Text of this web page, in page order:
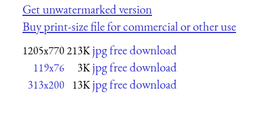
Get unwatermarked version
Buy print-size file for commercial or other use
1205x770 213K jpg free download
119x76 3K jpg free download
313x200 13K jpg free download